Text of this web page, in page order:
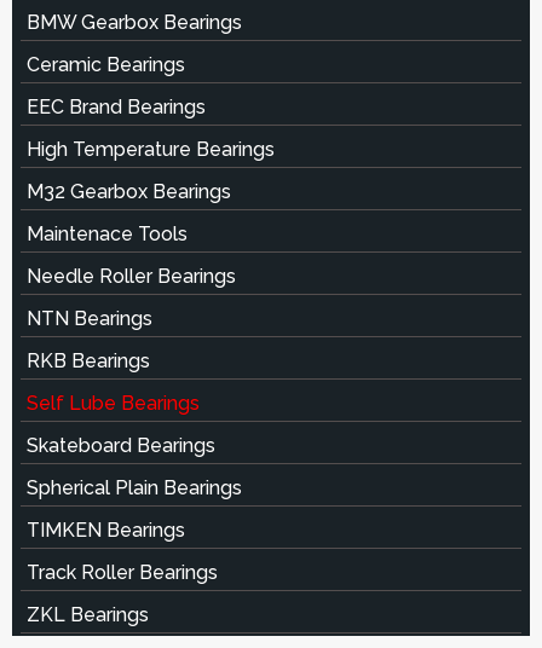
BMW Gearbox Bearings
Ceramic Bearings
EEC Brand Bearings
High Temperature Bearings
M32 Gearbox Bearings
Maintenace Tools
Needle Roller Bearings
NTN Bearings
RKB Bearings
Self Lube Bearings
Skateboard Bearings
Spherical Plain Bearings
TIMKEN Bearings
Track Roller Bearings
ZKL Bearings